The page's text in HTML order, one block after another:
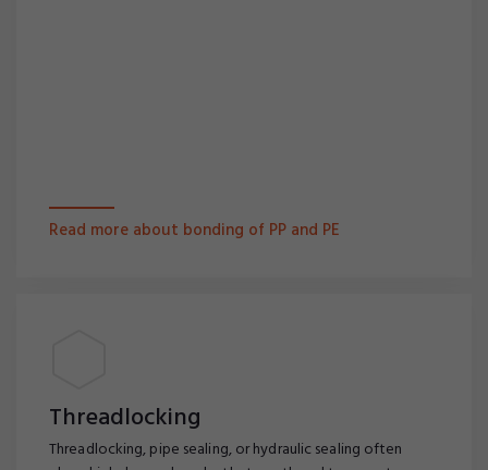
Read more about bonding of PP and PE
Threadlocking
Threadlocking, pipe sealing, or hydraulic sealing often